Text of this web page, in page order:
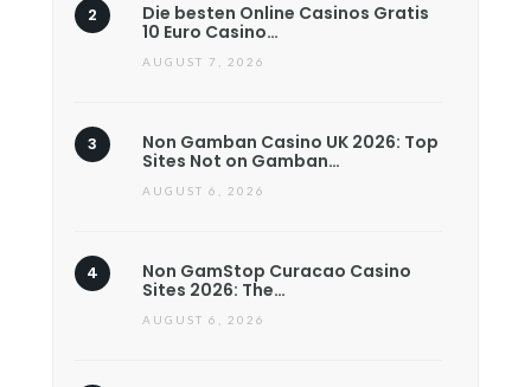
Die besten Online Casinos Gratis
10 Euro Casino…
AUGUST 7, 2026
Non Gamban Casino UK 2026: Top
Sites Not on Gamban…
AUGUST 6, 2026
Non GamStop Curacao Casino
Sites 2026: The…
AUGUST 6, 2026